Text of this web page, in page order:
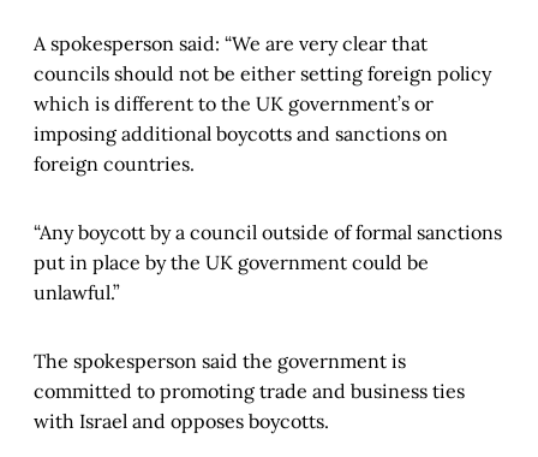
A spokesperson said: “We are very clear that
councils should not be either setting foreign policy
which is different to the UK government’s or
imposing additional boycotts and sanctions on
foreign countries.
“Any boycott by a council outside of formal sanctions
put in place by the UK government could be
unlawful.”
The spokesperson said the government is
committed to promoting trade and business ties
with Israel and opposes boycotts.